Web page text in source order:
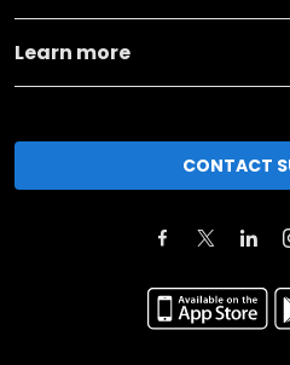
Learn more
CONTACT